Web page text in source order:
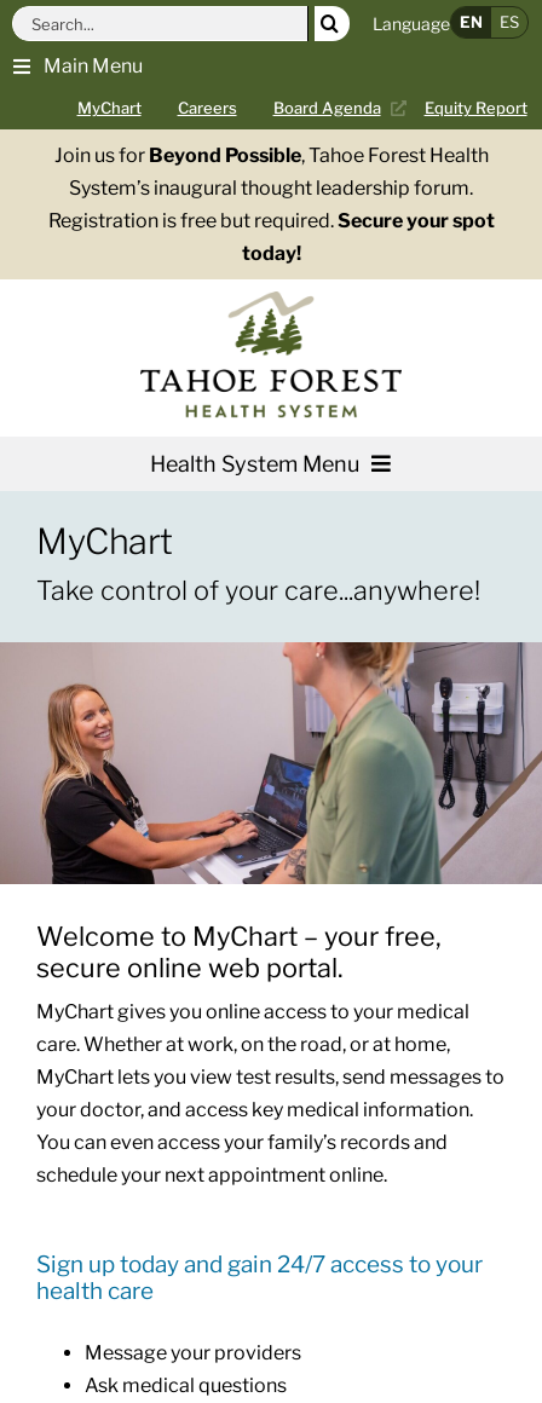
Skip
content
Main Menu
MyChart Careers Board Agenda Equity Report
Search
for:
Language EN ES
Join us for Beyond Possible, Tahoe Forest Health
System’s inaugural thought leadership forum.
Registration is free but required.Secure your spot
today!
Health System Menu
Services
Patients & Visitors
About
News & Events
Board of Directors
Giving
MyChart
Take control of your care...anywhere!
Welcome to MyChart – your free,
secure online web portal.
MyChart gives you online access to your medical
care. Whether at work, on the road, or at home,
MyChart lets you view test results, send messages to
your doctor, and access key medical information.
You can even access your family’s records and
schedule your next appointment online.
Sign up today and gain 24/7 access to your
health care
Message your providers
Ask medical questions